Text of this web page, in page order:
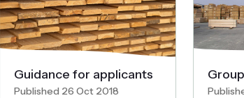
Guidance for applicants
Published 26 Oct 2018